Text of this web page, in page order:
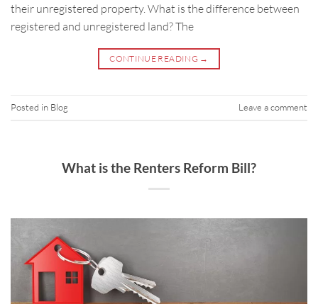
their unregistered property. What is the difference between
registered and unregistered land? The
CONTINUE READING →
Posted in Blog Leave a comment
What is the Renters Reform Bill?